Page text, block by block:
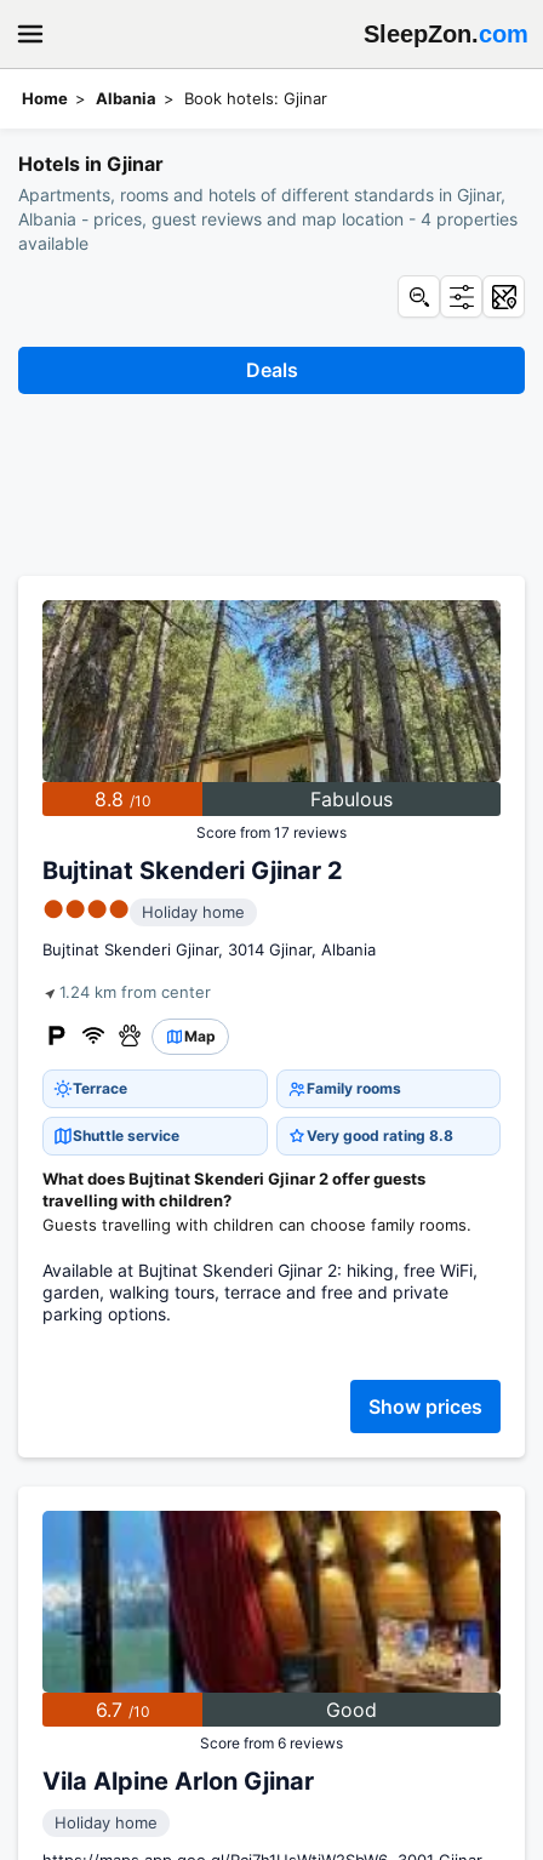
SleepZon.com
Home Albania Book hotels: Gjinar
Hotels in Gjinar
Apartments, rooms and hotels of different standards in Gjinar,
Albania - prices, guest reviews and map location - 4 properties
available
8.8 /10 Fabulous
Score from 17 reviews
Bujtinat Skenderi Gjinar 2
●●●●
Holiday home
Bujtinat Skenderi Gjinar, 3014 Gjinar, Albania
1.24 km from center
Map
Terrace Family rooms
Shuttle service Very good rating 8.8
What does Bujtinat Skenderi Gjinar 2 offer guests
travelling with children?
Guests travelling with children can choose family rooms.
Available at Bujtinat Skenderi Gjinar 2: hiking, free WiFi,
garden, walking tours, terrace and free and private
parking options.
Show prices
6.7 /10 Good
Score from 6 reviews
Vila Alpine Arlon Gjinar
Holiday home
Deals